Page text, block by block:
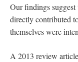
Our findings
directly contributed
themselves were
A 2013 review